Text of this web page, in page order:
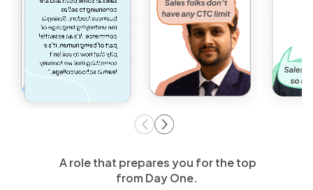
A role that prepares you for the top
from Day One.